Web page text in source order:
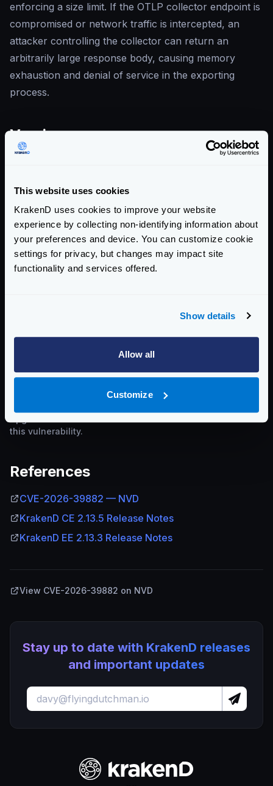
This website uses cookies
KrakenD uses cookies to improve your website
experience by collecting non-identifying information about
your preferences and device. You can customize cookie
settings for privacy, but changes may impact site
functionality and services offered.
Show details
Allow all
Customize
enforcing a size limit. If the OTLP collector endpoint is
compromised or network traffic is intercepted, an
attacker controlling the collector can return an
arbitrarily large response body, causing memory
exhaustion and denial of service in the exporting
process.
Version summary
2.13.5
addresses this CVE
AFFECTED CE VERSIONS
>= 2.0, < 2.13.5
AFFECTED EE VERSIONS
this vulnerability.
References
CVE-2026-39882 — NVD
KrakenD CE 2.13.5 Release Notes
KrakenD EE 2.13.3 Release Notes
View CVE-2026-39882 on NVD
Stay up to date with KrakenD releases
and important updates